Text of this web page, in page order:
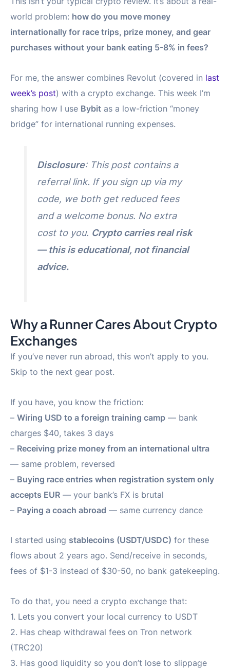
world problem: how do you move money
internationally for race trips, prize money, and gear
purchases without your bank eating 5-8% in fees?
For me, the answer combines Revolut (covered in last
week’s post) with a crypto exchange. This week I’m
sharing how I use Bybit as a low-friction “money
bridge” for international running expenses.
Disclosure: This post contains a
referral link. If you sign up via my
code, we both get reduced fees
and a welcome bonus. No extra
cost to you. Crypto carries real risk
— this is educational, not financial
advice.
Why a Runner Cares About Crypto
Exchanges
If you’ve never run abroad, this won’t apply to you.
Skip to the next gear post.
If you have, you know the friction:
– Wiring USD to a foreign training camp — bank
charges $40, takes 3 days
– Receiving prize money from an international ultra
— same problem, reversed
– Buying race entries when registration system only
accepts EUR — your bank’s FX is brutal
– Paying a coach abroad — same currency dance
I started using stablecoins (USDT/USDC) for these
flows about 2 years ago. Send/receive in seconds,
fees of $1-3 instead of $30-50, no bank gatekeeping.
To do that, you need a crypto exchange that:
1. Lets you convert your local currency to USDT
2. Has cheap withdrawal fees on Tron network
(TRC20)
3. Has good liquidity so you don’t lose to slippage